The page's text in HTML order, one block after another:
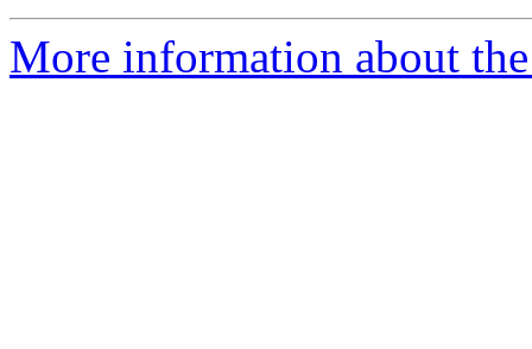
More information about